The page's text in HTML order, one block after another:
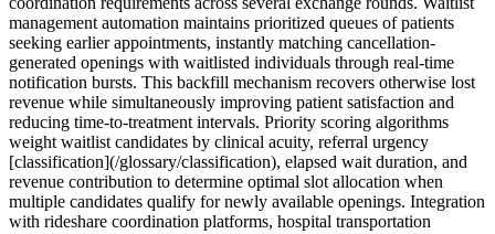
management automation maintains prioritized queues of patients
seeking earlier appointments, instantly matching cancellation-
generated openings with waitlisted individuals through real-time
notification bursts. This backfill mechanism recovers otherwise lost
revenue while simultaneously improving patient satisfaction and
reducing time-to-treatment intervals. Priority scoring algorithms
weight waitlist candidates by clinical acuity, referral urgency
[classification](/glossary/classification), elapsed wait duration, and
revenue contribution to determine optimal slot allocation when
multiple candidates qualify for newly available openings. Integration
with rideshare coordination platforms, hospital transportation